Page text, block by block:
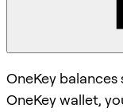
OneKey
OneKey wallet,